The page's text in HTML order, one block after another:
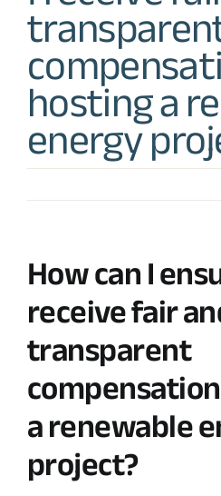
Contact
hosting a
energy
How can I
receive fair
transparent
a renewable
project?